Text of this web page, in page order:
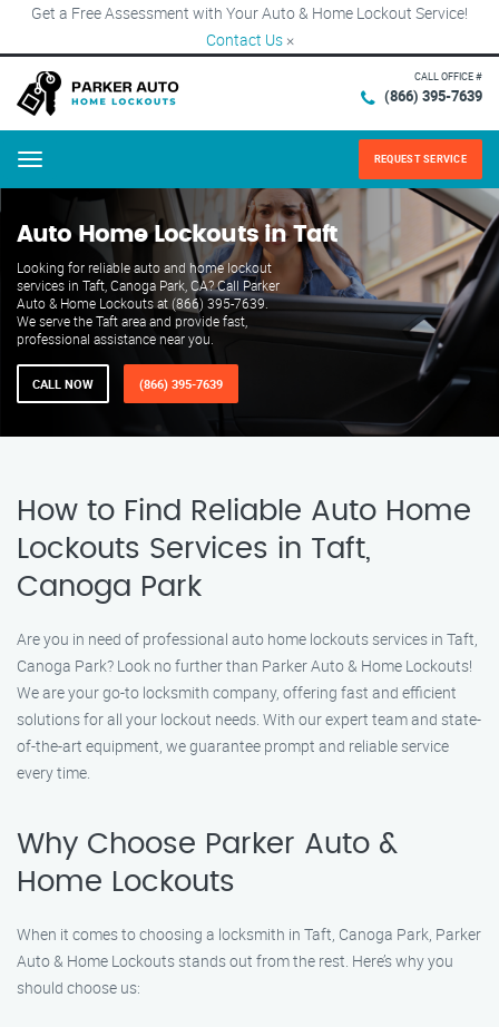
Get a Free Assessment with Your Auto & Home Lockout Service!
Contact Us ×
CALL OFFICE #
(866) 395-7639
Menu REQUEST SERVICE
Auto Home Lockouts in Taft
Looking for reliable auto and home lockout
services in Taft, Canoga Park, CA? Call Parker
Auto & Home Lockouts at (866) 395-7639.
We serve the Taft area and provide fast,
professional assistance near you.
CALL NOW (866) 395-7639
How to Find Reliable Auto Home
Lockouts Services in Taft,
Canoga Park
Are you in need of professional auto home lockouts services in Taft,
Canoga Park? Look no further than Parker Auto & Home Lockouts!
We are your go-to locksmith company, offering fast and efficient
solutions for all your lockout needs. With our expert team and state-
of-the-art equipment, we guarantee prompt and reliable service
every time.
Why Choose Parker Auto &
Home Lockouts
When it comes to choosing a locksmith in Taft, Canoga Park, Parker
Auto & Home Lockouts stands out from the rest. Here’s why you
should choose us: